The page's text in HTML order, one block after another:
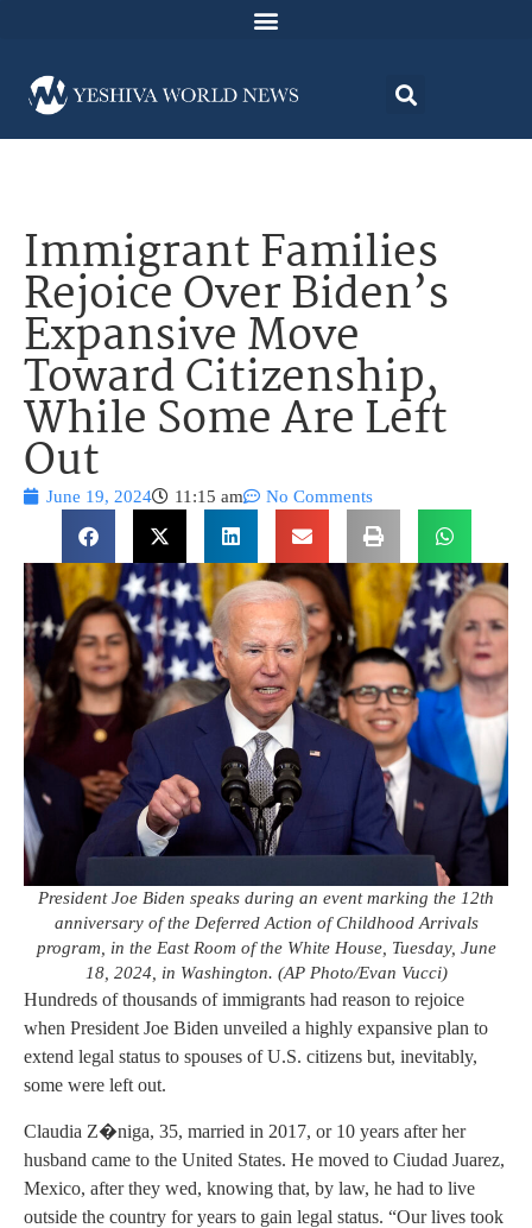
Immigrant Families
Rejoice Over Biden’s
Expansive Move
Toward Citizenship,
While Some Are Left
Out
June 19, 2024 11:15 am No Comments
President Joe Biden speaks during an event marking the 12th
anniversary of the Deferred Action of Childhood Arrivals
program, in the East Room of the White House, Tuesday, June
18, 2024, in Washington. (AP Photo/Evan Vucci)
Hundreds of thousands of immigrants had reason to rejoice
when President Joe Biden unveiled a highly expansive plan to
extend legal status to spouses of U.S. citizens but, inevitably,
some were left out.
Claudia Z�niga, 35, married in 2017, or 10 years after her
husband came to the United States. He moved to Ciudad Juarez,
Mexico, after they wed, knowing that, by law, he had to live
outside the country for years to gain legal status. “Our lives took